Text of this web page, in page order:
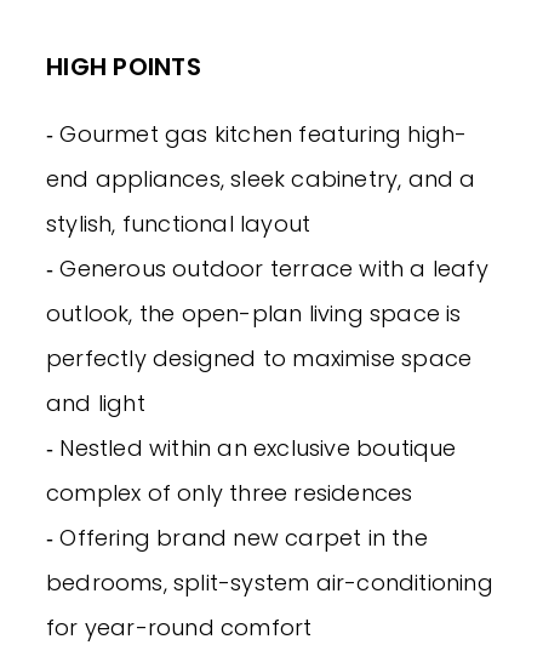
HIGH POINTS
‐ Gourmet gas kitchen featuring high-
end appliances, sleek cabinetry, and a
stylish, functional layout
‐ Generous outdoor terrace with a leafy
outlook, the open-plan living space is
perfectly designed to maximise space
and light
‐ Nestled within an exclusive boutique
complex of only three residences
‐ Offering brand new carpet in the
bedrooms, split-system air-conditioning
for year-round comfort